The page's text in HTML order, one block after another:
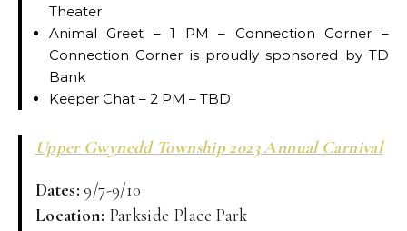
Theater
Animal Greet – 1 PM – Connection Corner –
Connection Corner is proudly sponsored by TD
Bank
Keeper Chat – 2 PM – TBD
Upper Gwynedd Township 2023 Annual Carnival
Dates:9/7-9/10
Location: Parkside Place Park